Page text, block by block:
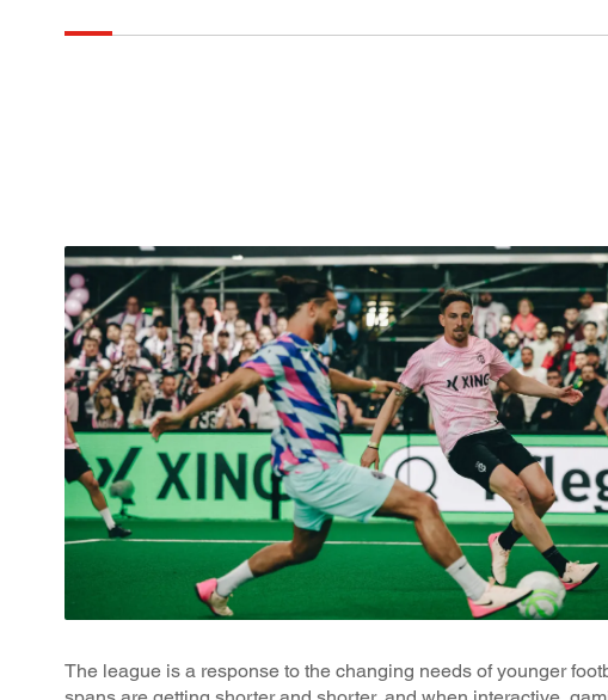
The league is a response to the changing needs of younger